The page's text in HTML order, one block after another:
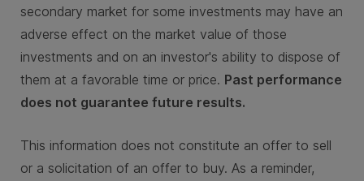
secondary market for some investments may have an
adverse effect on the market value of those
investments and on an investor's ability to dispose of
them at a favorable time or price. Past performance
does not guarantee future results.
This information does not constitute an offer to sell
or a solicitation of an offer to buy. As a reminder,